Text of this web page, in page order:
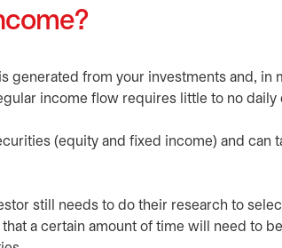
generated from your investments and, in
income flow requires little to no daily
(equity and fixed income) and can
still needs to do their research to
a certain amount of time will need to